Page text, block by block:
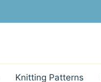
Knitting Patterns